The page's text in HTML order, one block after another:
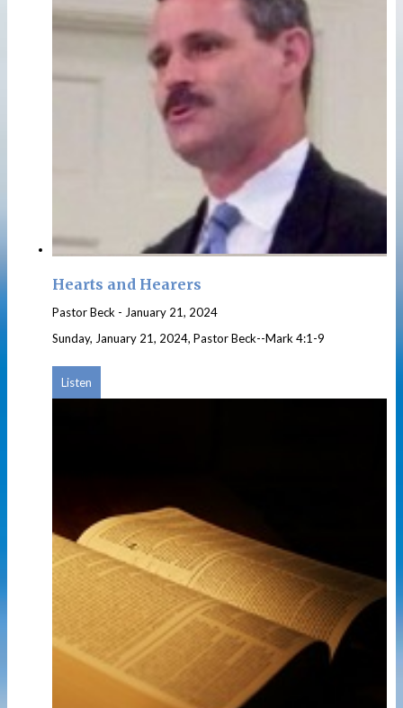
Hearts and Hearers
Pastor Beck - January 21, 2024
Sunday, January 21, 2024, Pastor Beck--Mark 4:1-9
Listen